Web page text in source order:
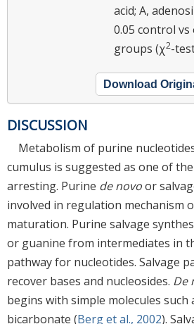
acid; A,
0.05 control
groups (χ2-
Download
DISCUSSION
Metabolism of purine
cumulus is suggested as one of
arresting. Purine de novoor
involved in regulation mechanism
maturation. Purine salvage
or guanine from intermediates in
pathway for nucleotides. Salvage
recover bases and nucleosides. De
begins with simple molecules such
bicarbonate (Berg et al., 2002).